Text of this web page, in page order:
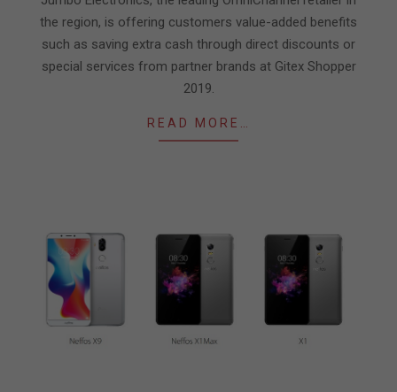
the region, is offering customers value-added benefits
such as saving extra cash through direct discounts or
special services from partner brands at Gitex Shopper
2019.
READ MORE…